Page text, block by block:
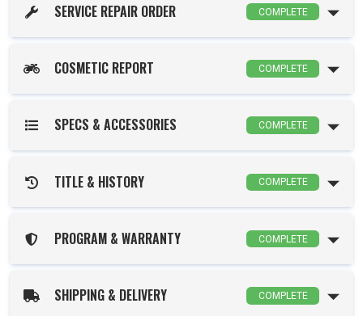
SERVICE REPAIR ORDER COMPLETE
COSMETIC REPORT COMPLETE
SPECS & ACCESSORIES COMPLETE
TITLE & HISTORY COMPLETE
PROGRAM & WARRANTY COMPLETE
SHIPPING & DELIVERY COMPLETE